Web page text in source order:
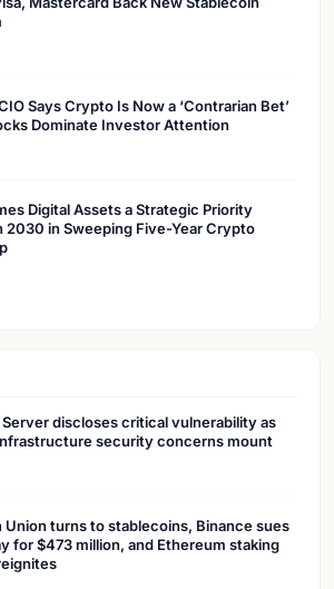
Says Crypto Is Now a ‘Contrarian Bet’
Dominate Investor Attention
Digital Assets a Strategic Priority
2030 in Sweeping Five-Year Crypto
Server discloses critical vulnerability as
security concerns mount
Union turns to stablecoins, Binance sues
for $473 million, and Ethereum staking